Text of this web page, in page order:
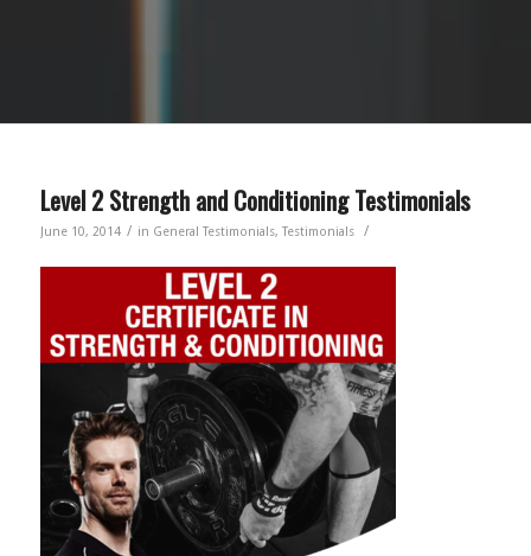
Level 2 Strength and Conditioning Testimonials
June 10, 2014 / in General Testimonials, Testimonials /